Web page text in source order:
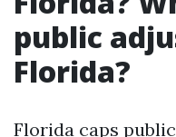
public
Florida?
Florida caps